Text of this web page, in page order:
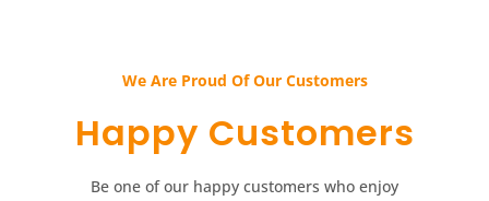
We Are Proud Of Our Customers​​
Happy Customers​​
Be one of our happy customers who enjoy